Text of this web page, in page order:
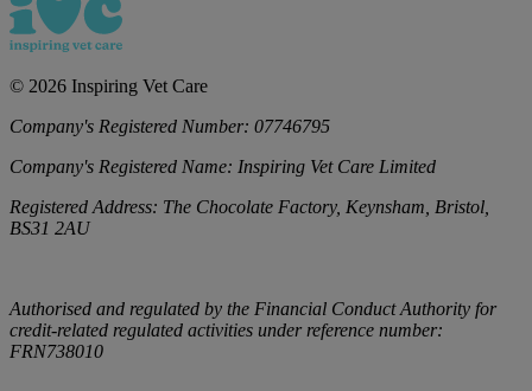
© 2026 Inspiring Vet Care
Company's Registered Number: 07746795
Company's Registered Name: Inspiring Vet Care Limited
Registered Address: The Chocolate Factory, Keynsham, Bristol,
BS31 2AU
Authorised and regulated by the Financial Conduct Authority for
credit-related regulated activities under reference number:
FRN738010